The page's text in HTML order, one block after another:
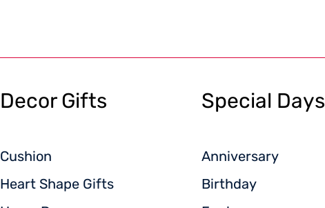
Decor Gifts
Cushion
Heart Shape Gifts
Special Days
Anniversary
Birthday